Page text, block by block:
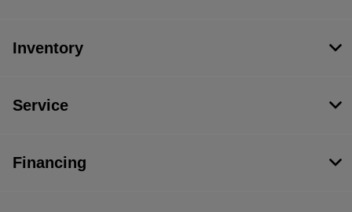
Inventory
Service
Financing